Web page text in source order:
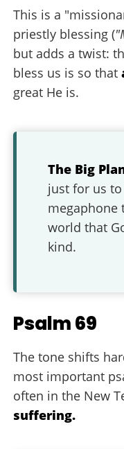
This is a
priestly blessing (
but adds a twist:
bless us is so that
great He is.
The Big
just for us to
megaphone
world that
kind.
Psalm 69
The tone shifts
most important
often in the New
suffering.